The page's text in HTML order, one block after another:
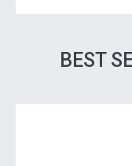
BEST